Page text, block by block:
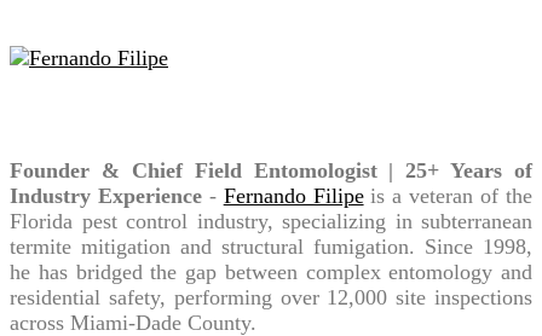
Founder & Chief Field Entomologist | 25+ Years of
Industry Experience- Fernando Filipeis a veteran of the
Florida pest control industry, specializing in subterranean
termite mitigation and structural fumigation. Since 1998,
he has bridged the gap between complex entomology and
residential safety, performing over 12,000 site inspections
across Miami-Dade County.